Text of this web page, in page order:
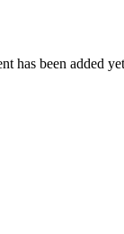
has been added